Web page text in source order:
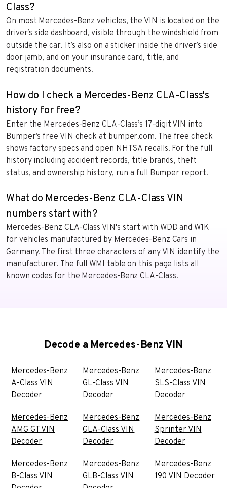
Class?
On most Mercedes-Benz vehicles, the VIN is located on the
driver’s side dashboard, visible through the windshield from
outside the car. It’s also on a sticker inside the driver’s side
door jamb, and on your insurance card, title, and
registration documents.
How do I check a Mercedes-Benz CLA-Class's
history for free?
Enter the Mercedes-Benz CLA-Class’s 17-digit VIN into
Bumper’s free VIN check at bumper.com. The free check
shows factory specs and open NHTSA recalls. For the full
history including accident records, title brands, theft
status, and ownership history, run a full Bumper report.
What do Mercedes-Benz CLA-Class VIN
numbers start with?
Mercedes-Benz CLA-Class VIN's start with WDD and W1K
for vehicles manufactured by Mercedes-Benz Cars in
Germany. The first three characters of any VIN identify the
manufacturer. The full WMI table on this page lists all
known codes for the Mercedes-Benz CLA-Class.
Decode a Mercedes-Benz VIN
Mercedes-Benz
A-Class VIN
Decoder
Mercedes-Benz
AMG GT VIN
Decoder
Mercedes-Benz
B-Class VIN
Mercedes-Benz
GL-Class VIN
Decoder
Mercedes-Benz
GLA-Class VIN
Decoder
Mercedes-Benz
GLB-Class VIN
Mercedes-Benz
SLS-Class VIN
Decoder
Mercedes-Benz
Sprinter VIN
Decoder
Mercedes-Benz
190 VIN Decoder